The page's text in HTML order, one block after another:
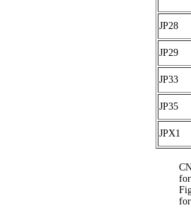
JP28
JP29
JP33
JP35
JPX1